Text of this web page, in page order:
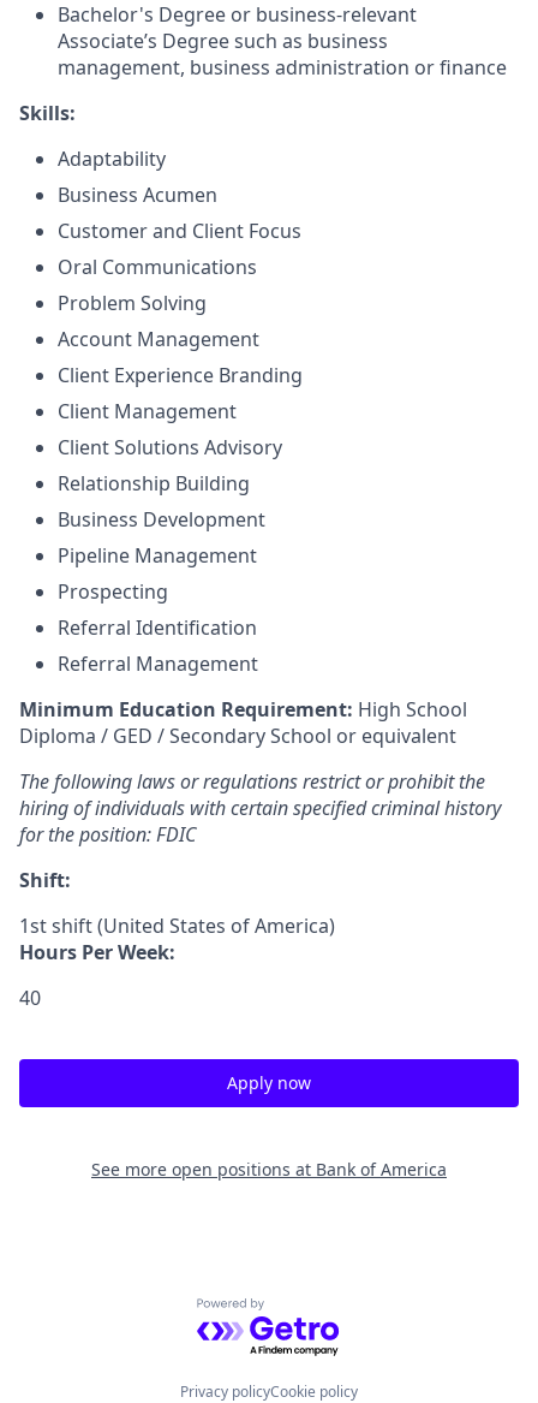
Bachelor's Degree or business-relevant
Associate’s Degree such as business
management, business administration or finance
Skills:
Adaptability
Business Acumen
Customer and Client Focus
Oral Communications
Problem Solving
Account Management
Client Experience Branding
Client Management
Client Solutions Advisory
Relationship Building
Business Development
Pipeline Management
Prospecting
Referral Identification
Referral Management
Minimum Education Requirement: High School
Diploma / GED / Secondary School or equivalent
The following laws or regulations restrict or prohibit the
hiring of individuals with certain specified criminal history
for the position: FDIC
Shift:
1st shift (United States of America)
Hours Per Week:
40
Apply now
See more open positions at Bank of America
Powered by Getro.com
Privacy policyCookie policy